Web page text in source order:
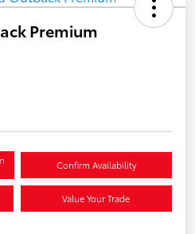
Premium
Confirm Availability
Value Your Trade